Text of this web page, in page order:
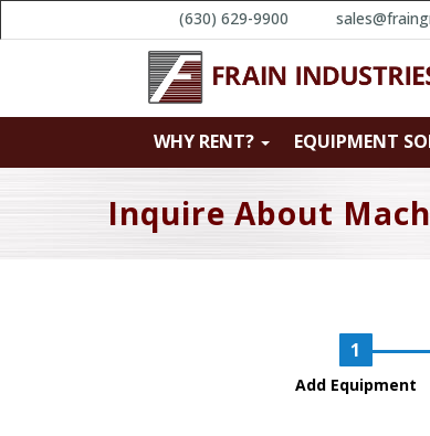
(630) 629-9900
WHY RENT? EQUIPMENT
Inquire About
Add Equipment